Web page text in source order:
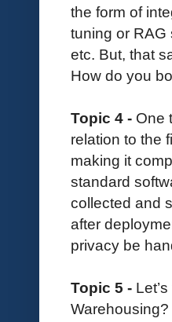
the form of
tuning or RAG
etc. But, that
How do you
Topic 4 - One
relation to the
making it
standard
collected and
after
privacy be
Topic 5 -